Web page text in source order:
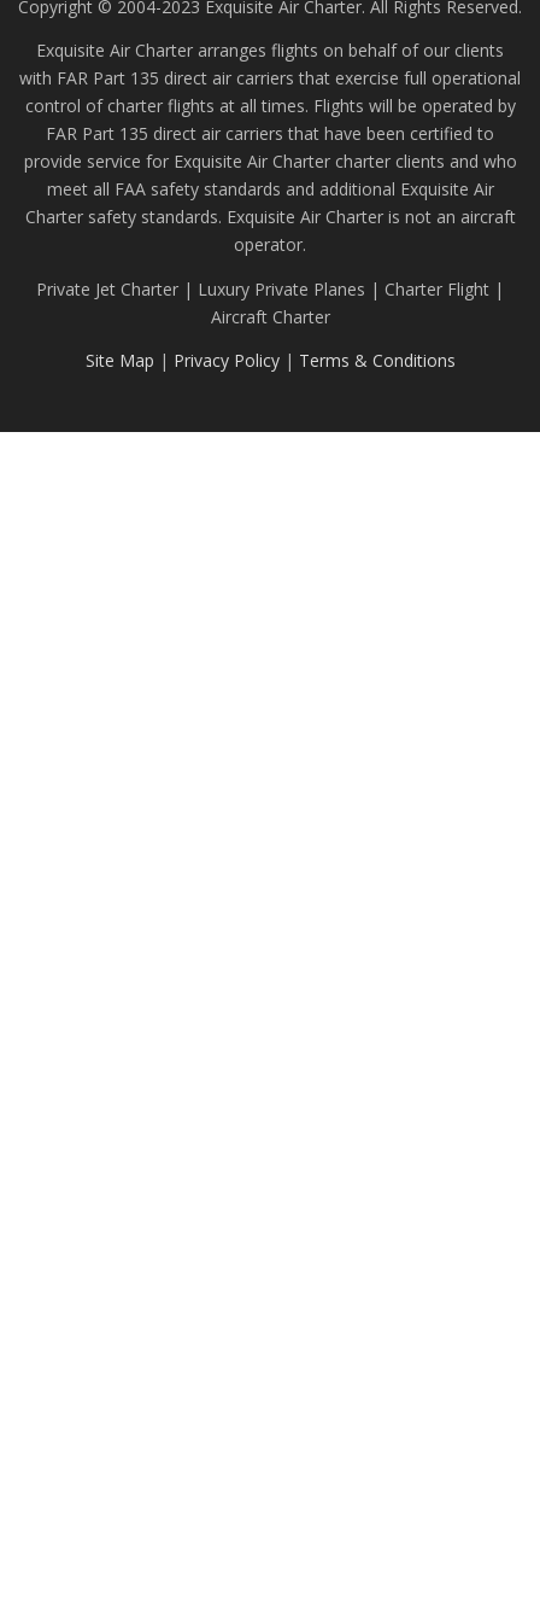
Copyright © 2004-2023 Exquisite Air Charter. All Rights Reserved.
Exquisite Air Charter arranges flights on behalf of our clients
with FAR Part 135 direct air carriers that exercise full operational
control of charter flights at all times. Flights will be operated by
FAR Part 135 direct air carriers that have been certified to
provide service for Exquisite Air Charter charter clients and who
meet all FAA safety standards and additional Exquisite Air
Charter safety standards. Exquisite Air Charter is not an aircraft
operator.
Private Jet Charter | Luxury Private Planes | Charter Flight |
Aircraft Charter
Site Map | Privacy Policy| Terms & Conditions